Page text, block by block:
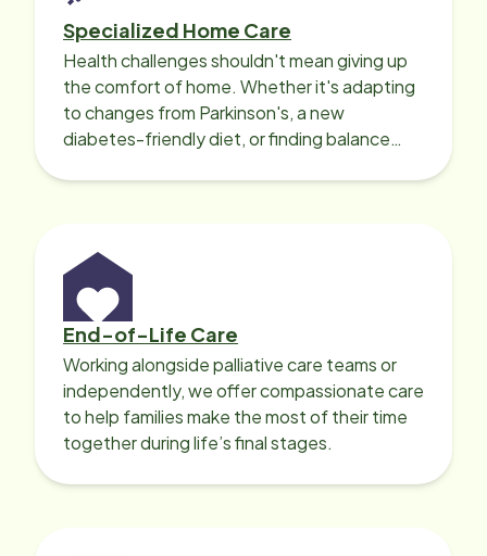
Specialized Home Care
Health challenges shouldn't mean giving up
the comfort of home. Whether it's adapting
to changes from Parkinson's, a new
diabetes-friendly diet, or finding balance
End-of-Life Care
Working alongside palliative care teams or
independently, we offer compassionate care
to help families make the most of their time
together during life’s final stages.